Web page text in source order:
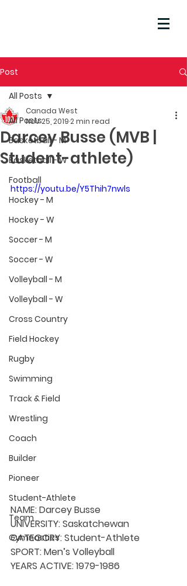
Post
All Posts
Basketball - M
Basketball - W
Football
Hockey - M
Hockey - W
Soccer - M
Soccer - W
Volleyball - M
Volleyball - W
Cross Country
Field Hockey
Rugby
Swimming
Track & Field
Wrestling
Coach
Builder
Pioneer
Student-Athlete
Team
Gymnastics
All Posts
Darcey Busse (MVB |
Student-athlete)
Canada West
Nov 25, 20192 min read
https://youtu.be/Y5Thih7nwls
NAME: Darcey Busse
UNIVERSITY: Saskatchewan
CATEGORY: Student-Athlete
SPORT: Men’s Volleyball
YEARS ACTIVE: 1979-1986